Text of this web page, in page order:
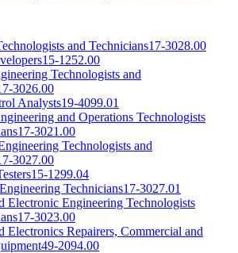
and Technicians17-3028.00
15-1252.00
Technologists and
3026.00
Analysts19-4099.01
and Operations Technologists
17-3021.00
Technologists and
3027.00
15-1299.04
Technicians17-3027.01
Electronic Engineering Technologists
17-3023.00
Electronics Repairers, Commercial and
49-2094.00